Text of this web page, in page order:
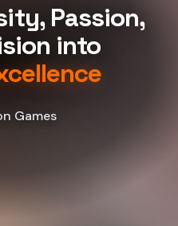
Passion,
into
Games